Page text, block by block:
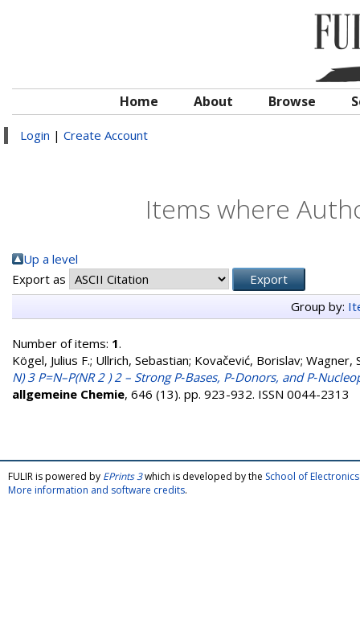
Home About Browse
Login | Create Account
Items where
Up a level
Export as
Group by:
Number of items: 1.
Kögel, Julius F.; Ullrich, Sebastian; Kovačević, Borislav; Wagner,
N) 3 P=N–P(NR 2 ) 2 – Strong P‐Bases, P‐Donors, and
allgemeine Chemie, 646 (13). pp. 923-932. ISSN 0044-2313
FULIR is powered by EPrints 3which is developed by the School of
More information and software credits.